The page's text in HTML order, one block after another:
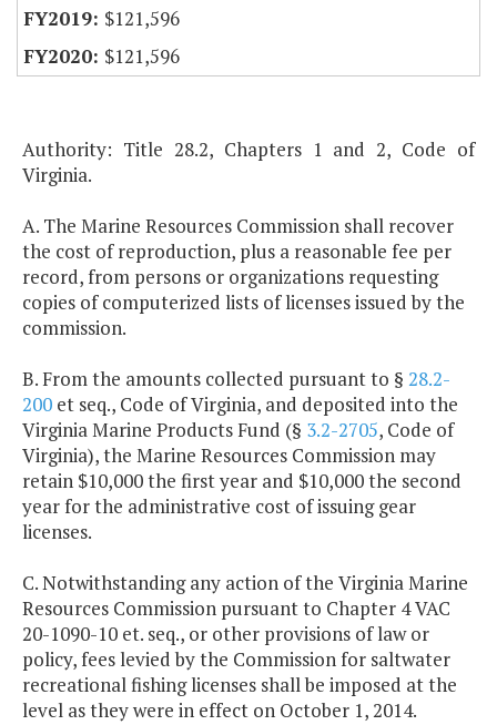
$121,596
$121,596
Authority: Title 28.2, Chapters 1 and 2, Code of
Virginia.
A. The Marine Resources Commission shall recover
the cost of reproduction, plus a reasonable fee per
record, from persons or organizations requesting
copies of computerized lists of licenses issued by the
commission.
B. From the amounts collected pursuant to § 28.2-
200 et seq., Code of Virginia, and deposited into the
Virginia Marine Products Fund (§ 3.2-2705, Code of
Virginia), the Marine Resources Commission may
retain $10,000 the first year and $10,000 the second
year for the administrative cost of issuing gear
licenses.
C. Notwithstanding any action of the Virginia Marine
Resources Commission pursuant to Chapter 4 VAC
20-1090-10 et. seq., or other provisions of law or
policy, fees levied by the Commission for saltwater
recreational fishing licenses shall be imposed at the
level as they were in effect on October 1, 2014.